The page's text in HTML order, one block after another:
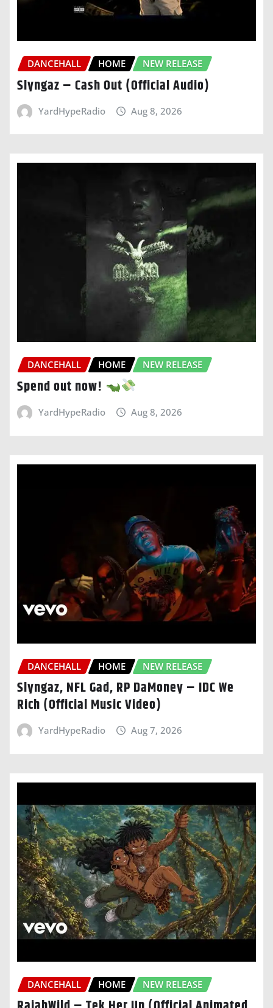
DANCEHALL HOME NEW RELEASE
Slyngaz – Cash Out (Official Audio)
YardHypeRadio Aug 8, 2026
DANCEHALL HOME NEW RELEASE
Spend out now!
YardHypeRadio Aug 8, 2026
DANCEHALL HOME NEW RELEASE
Slyngaz, NFL Gad, RP DaMoney – IDC We
Rich (Official Music Video)
YardHypeRadio Aug 7, 2026
DANCEHALL HOME NEW RELEASE